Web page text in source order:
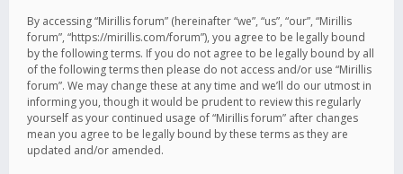
By accessing “Mirillis forum” (hereinafter “we”, “us”, “our”, “Mirillis
forum”, “https://mirillis.com/forum”), you agree to be legally bound
by the following terms. If you do not agree to be legally bound by all
of the following terms then please do not access and/or use “Mirillis
forum”. We may change these at any time and we’ll do our utmost in
informing you, though it would be prudent to review this regularly
yourself as your continued usage of “Mirillis forum” after changes
mean you agree to be legally bound by these terms as they are
updated and/or amended.